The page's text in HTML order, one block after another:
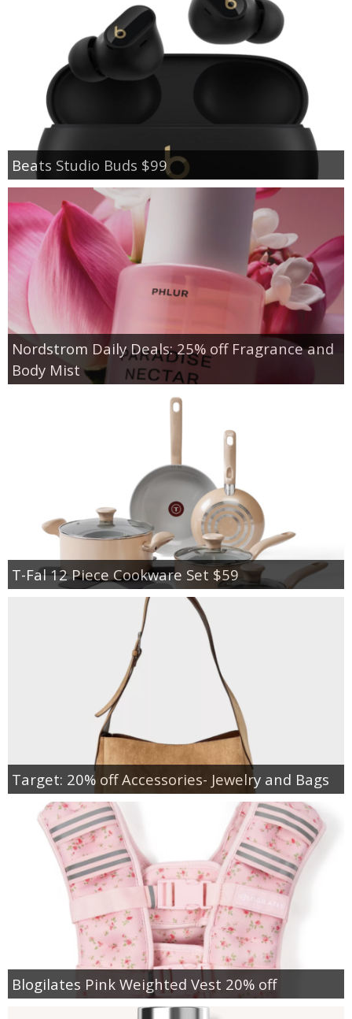
Beats Studio Buds $99
Nordstrom Daily Deals: 25% off Fragrance and
Body Mist
T-Fal 12 Piece Cookware Set $59
Target: 20% off Accessories- Jewelry and Bags
Blogilates Pink Weighted Vest 20% off